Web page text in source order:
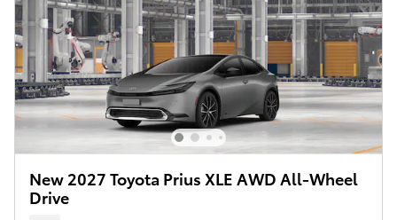
New 2027 Toyota Prius XLE AWD All-Wheel
Drive